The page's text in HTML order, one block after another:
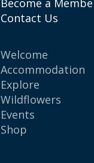
Become a
Contact Us
Welcome
Accommodation
Explore
Wildflowers
Events
Shop